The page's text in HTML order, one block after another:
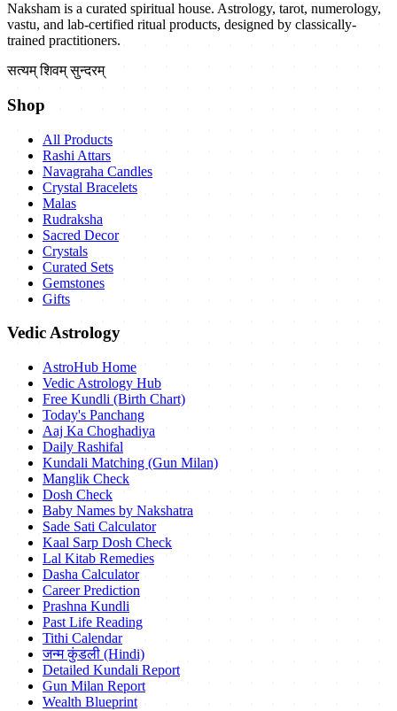
Naksham is a curated spiritual house. Astrology, tarot, numerology,
vastu, and lab-certified ritual products, designed by classically-
trained practitioners.
सत्यम् शिवम् सुन्दरम्
Shop
All Products
Rashi Attars
Navagraha Candles
Crystal Bracelets
Malas
Rudraksha
Sacred Decor
Crystals
Curated Sets
Gemstones
Gifts
Vedic Astrology
AstroHub Home
Vedic Astrology Hub
Free Kundli (Birth Chart)
Today's Panchang
Aaj Ka Choghadiya
Daily Rashifal
Kundali Matching (Gun Milan)
Manglik Check
Dosh Check
Baby Names by Nakshatra
Sade Sati Calculator
Kaal Sarp Dosh Check
Lal Kitab Remedies
Dasha Calculator
Career Prediction
Prashna Kundli
Past Life Reading
Tithi Calendar
जन्म कुंडली (Hindi)
Detailed Kundali Report
Gun Milan Report
Wealth Blueprint